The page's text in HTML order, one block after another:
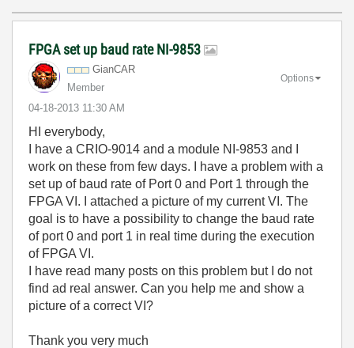
FPGA set up baud rate NI-9853
GianCAR
Member
‎04-18-2013 11:30 AM
Options
HI everybody,
I have a CRIO-9014 and a module NI-9853 and I
work on these from few days. I have a problem with a
set up of baud rate of Port 0 and Port 1 through the
FPGA VI.
I attached a picture of my current VI. The
goal is to have a possibility to change the baud rate
of port 0 and port 1 in real time during the execution
of FPGA VI.
I have read many posts on this problem but I do not
find ad real answer. Can you help me and show a
picture of a correct VI?
Thank you very much